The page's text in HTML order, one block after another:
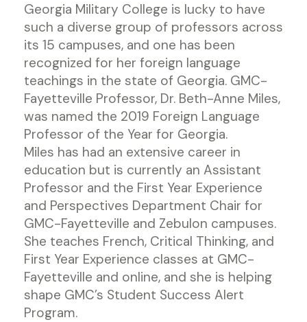
Georgia Military College is lucky to have
such a diverse group of professors across
its 15 campuses, and one has been
recognized for her foreign language
teachings in the state of Georgia. GMC-
Fayetteville Professor, Dr. Beth-Anne Miles,
was named the 2019 Foreign Language
Professor of the Year for Georgia.
Miles has had an extensive career in
education but is currently an Assistant
Professor and the First Year Experience
and Perspectives Department Chair for
GMC-Fayetteville and Zebulon campuses.
She teaches French, Critical Thinking, and
First Year Experience classes at GMC-
Fayetteville and online, and she is helping
shape GMC’s Student Success Alert
Program.